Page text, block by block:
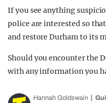
If you see anything
police are interested so
and restore Durham to its
Should you encounter the
with any information you
Hannah Goldswain